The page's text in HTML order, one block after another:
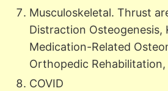
Musculoskeletal. Thrust
Distraction
Medication-Related
Orthopedic Rehabilitation,
COVID